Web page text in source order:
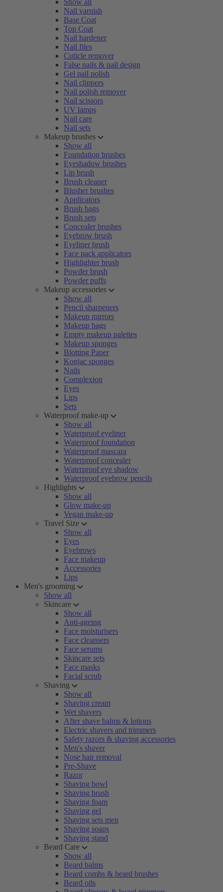
Show all
Nail varnish
Base Coat
Top Coat
Nail hardener
Nail files
Cuticle remover
False nails & nail design
Gel nail polish
Nail clippers
Nail polish remover
Nail scissors
UV lamps
Nail care
Nail sets
Makeup brushes
Show all
Foundation brushes
Eyeshadow brushes
Lip brush
Brush cleaner
Blusher brushes
Applicators
Brush bags
Brush sets
Concealer brushes
Eyebrow brush
Eyeliner brush
Face pack applicators
Highlighter brush
Powder brush
Powder puffs
Makeup accessories
Show all
Pencil sharpeners
Makeup mirrors
Makeup bags
Empty makeup palettes
Makeup sponges
Blotting Paper
Konjac sponges
Nails
Complexion
Eyes
Lips
Sets
Waterproof make-up
Show all
Waterproof eyeliner
Waterproof foundation
Waterproof mascara
Waterproof concealer
Waterproof eye shadow
Waterproof eyebrow pencils
Highlights
Show all
Glow make-up
Vegan make-up
Travel Size
Show all
Eyes
Eyebrows
Face makeup
Accessories
Lips
Men's grooming
Show all
Skincare
Show all
Anti-ageing
Face moisturisers
Face cleansers
Face serums
Skincare sets
Face masks
Facial scrub
Shaving
Show all
Shaving cream
Wet shavers
After shave balms & lotions
Electric shavers and trimmers
Safety razors & shaving accessories
Men's shaver
Nose hair removal
Pre-Shave
Razor
Shaving bowl
Shaving brush
Shaving foam
Shaving gel
Shaving sets men
Shaving soaps
Shaving stand
Beard Care
Show all
Beard balms
Beard combs & beard brushes
Beard oils